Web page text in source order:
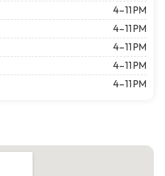
4–11 PM
4–11 PM
4–11 PM
4–11 PM
4–11 PM